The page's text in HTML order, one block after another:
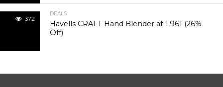
372
DEALS
Havells CRAFT Hand Blender at ₹1,961 (26%
Off)